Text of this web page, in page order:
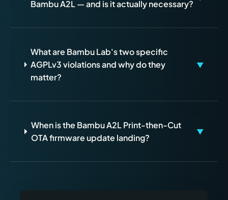
Bambu A2L — and is it actually necessary?
What are Bambu Lab's two specific
AGPLv3 violations and why do they
matter?
▼
When is the Bambu A2L Print-then-Cut
OTA firmware update landing?
▼